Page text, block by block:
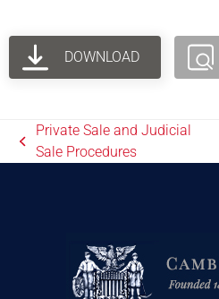
DOWNLOAD
Private Sale and Judicial
Sale Procedures